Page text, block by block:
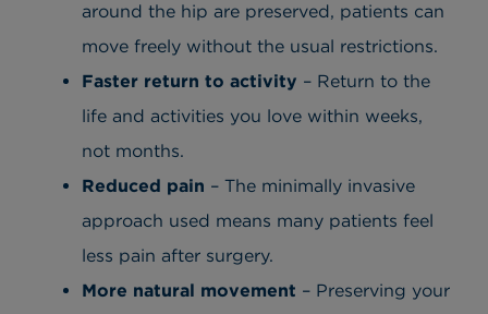
around the hip are preserved, patients can
move freely without the usual restrictions.
Faster return to activity – Return to the
life and activities you love within weeks,
not months.
Reduced pain – The minimally invasive
approach used means many patients feel
less pain after surgery.
More natural movement – Preserving your